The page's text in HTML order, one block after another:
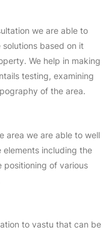
we are able to
based on it
We help in making
testing, examining
of the area.
area we are able to well
including the
positioning of various
to vastu that can be